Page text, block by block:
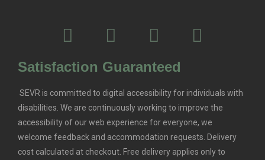
Satisfaction Guaranteed
SEVR is committed to digital accessibility for individuals with
disabilities. We are continuously working to improve the
accessibility of our web experience for everyone, we
welcome feedback and accommodation requests. Delivery
cost calculated at checkout. Free delivery applies only to